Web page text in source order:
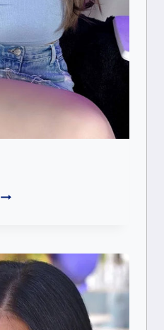
KITTYXKUM